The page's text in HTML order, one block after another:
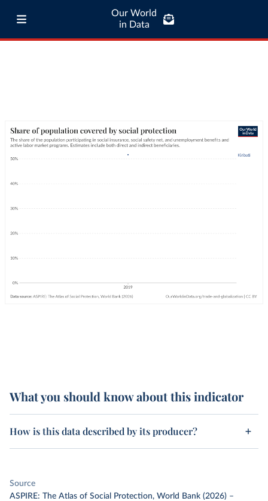
Our World
in Data
What you should know about this indicator
How is this data described by its producer?
Source
ASPIRE: The Atlas of Social Protection, World Bank (2026) –